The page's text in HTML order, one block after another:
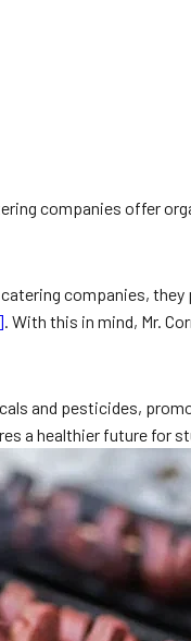
companies offer
companies,
. With this in mind, Mr.
and pesticides,
a healthier future for